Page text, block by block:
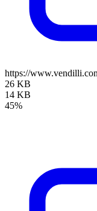
https://
26 KB
14 KB
45%